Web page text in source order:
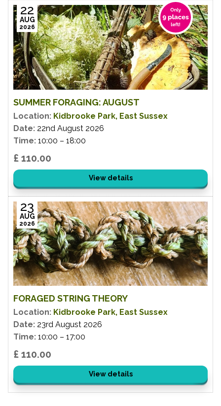
SUMMER FORAGING: AUGUST
22
AUG
2026
Location: Kidbrooke Park, East Sussex
Date: 22nd August 2026
Time: 10:00 – 18:00
£ 110.00
View details
FORAGED STRING THEORY
23
AUG
2026
Location: Kidbrooke Park, East Sussex
Date: 23rd August 2026
Time: 10:00 – 17:00
£ 110.00
View details